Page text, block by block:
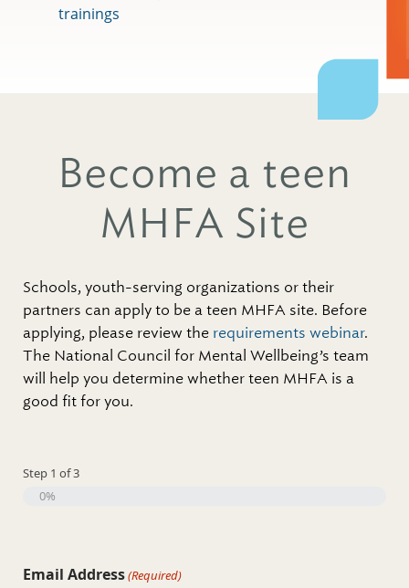
trainings
Become a teen
MHFA Site
Schools, youth-serving organizations or their
partners can apply to be a teen MHFA site. Before
applying, please review the requirements webinar.
The National Council for Mental Wellbeing’s team
will help you determine whether teen MHFA is a
good fit for you.
Step 1 of3
0%
Email Address(Required)